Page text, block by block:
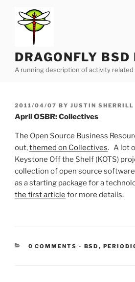
content
DRAGONFLY BSD
A running description of activity related
POSTED
ON
2011/04/07 BY JUSTIN SHERRILL
April OSBR: Collectives
The Open Source Business
out,themed on Collectives. A lot
Keystone Off the Shelf (KOTS)
collection of open source
as a starting package for a
the first article for more details.
0 COMMENTS - CATEGORIES:
BSD ,